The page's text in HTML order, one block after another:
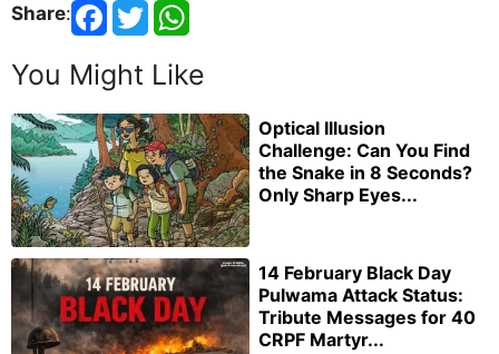
Share:
You Might Like
Optical Illusion
Challenge: Can You Find
the Snake in 8 Seconds?
Only Sharp Eyes...
14 February Black Day
Pulwama Attack Status:
Tribute Messages for 40
CRPF Martyr...